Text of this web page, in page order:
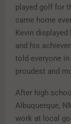
played golf for
came home
Kevin
and his
told everyone
proudest and
After high
Albuquerque,
work at local